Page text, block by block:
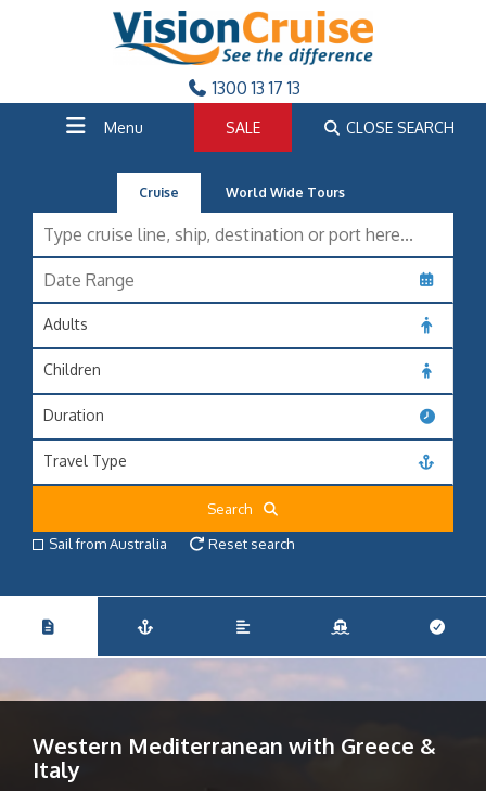
1300 13 17 13
Menu SALE CLOSE SEARCH
Cruise World Wide Tours
Adults
Children
Duration
Travel Type
Search
Sail from Australia
Reset search
Western Mediterranean with Greece &
Italy